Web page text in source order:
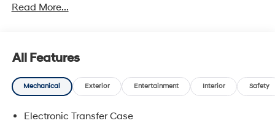
Organizer, Cargo Tray, Carpeted Floor Mats, Delay-off
system, Exterior Parking Camera Rear, First Aid Kit, Four
wheel independent suspension, Front anti-roll bar, Front
Bucket Seats, Front Center Armrest, Front dual zone A/C,
Leatherette Seat Trim, Handsfree Smart Power Liftgate,
Read More...
All Features
Mechanical Exterior Entertainment Interior Safety
Electronic Transfer Case